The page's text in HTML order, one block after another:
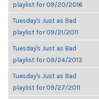
playlist for 09/20/2016
Tuesday's Just as Bad
playlist for 09/21/2011
Tuesday's Just as Bad
playlist for 09/24/2013
Tuesday's Just as Bad
playlist for 09/27/2011